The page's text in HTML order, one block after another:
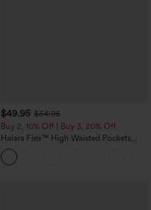
$49.95 $54.95
Buy 2, 10% Off | Buy 3, 20% Off
Halara Flex™ High Waisted Pockets
Rolled Hem Wide Leg Washed Casual
Jeans